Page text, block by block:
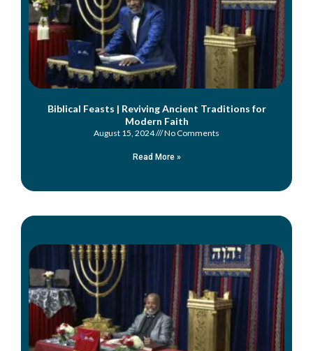
Biblical Feasts | Reviving Ancient Traditions for
Modern Faith
August 15, 2024 No Comments
Read More »